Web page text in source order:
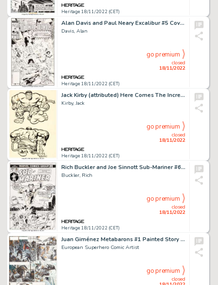
Heritage 18/11/2022 (CET)
Alan Davis and Paul Neary Excalibur #5 Cover Original Art (Marvel, 1989)....
Davis, Alan
Heritage 18/11/2022 (CET)
closed
18/11/2022
go premium
Jack Kirby (attributed) Here Comes The Incredible Hulk Sweatshirt Illustration Original Art and Shirt (Marvel, 196... (Total: 2 Items)
Kirby, Jack
Heritage 18/11/2022 (CET)
closed
18/11/2022
go premium
Rich Buckler and Joe Sinnott Sub-Mariner #60 Cover Original Art (Marvel, 1973)....
Buckler, Rich
Heritage 18/11/2022 (CET)
closed
18/11/2022
go premium
Juan Giménez Metabarons #1 Painted Story Page 36 Original Art (Les Humanoïdes Associés, 1992)....
European Superhero Comic Artist
closed
go premium